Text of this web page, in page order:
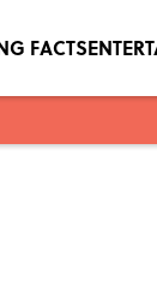
FACTS